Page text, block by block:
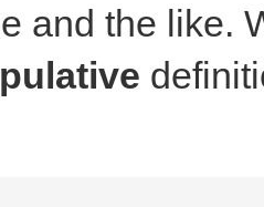
and the like.